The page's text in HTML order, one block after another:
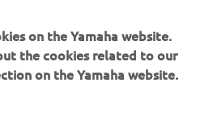
NEWSLETTER
on the Yamaha website.
the cookies related to our
on the Yamaha website.